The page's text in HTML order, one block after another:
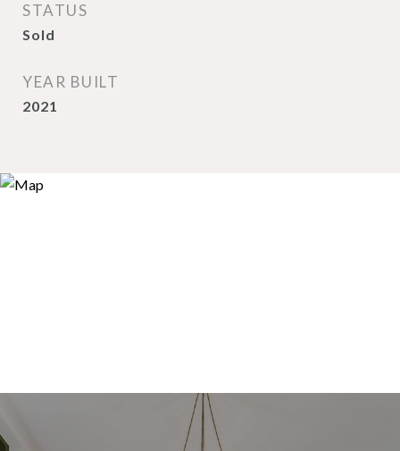
STATUS
Sold
YEAR BUILT
2021